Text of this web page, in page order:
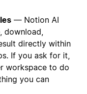
— Notion AI
download,
directly within
If you ask for it,
workspace to do
you can